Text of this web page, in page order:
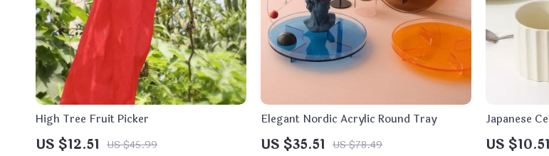
High Tree Fruit Picker
US $12.51 US $45.99
Elegant Nordic Acrylic Round Tray
US $35.51 US $78.49
Japanese
Mug
US $10.51